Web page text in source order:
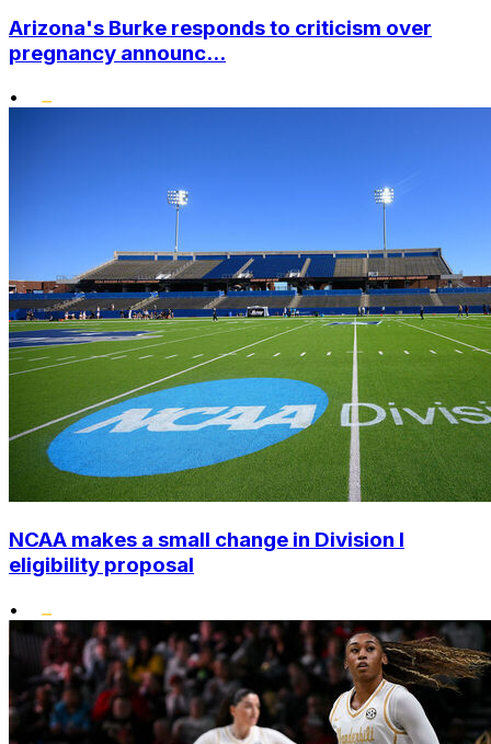
Arizona's Burke responds to criticism over
pregnancy announc...
•
NCAA makes a small change in Division I
eligibility proposal
•